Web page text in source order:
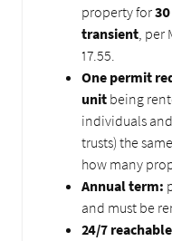
property for
transient ,
17.55.
One permit
unit being
individuals
trusts) the
how many
Annual term:
and must be
24/7